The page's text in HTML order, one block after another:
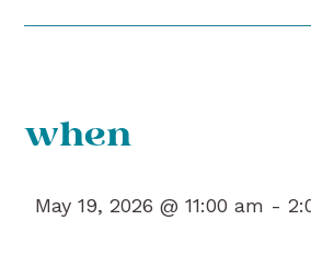
when
May 19, 2026 @ 11:00 am -